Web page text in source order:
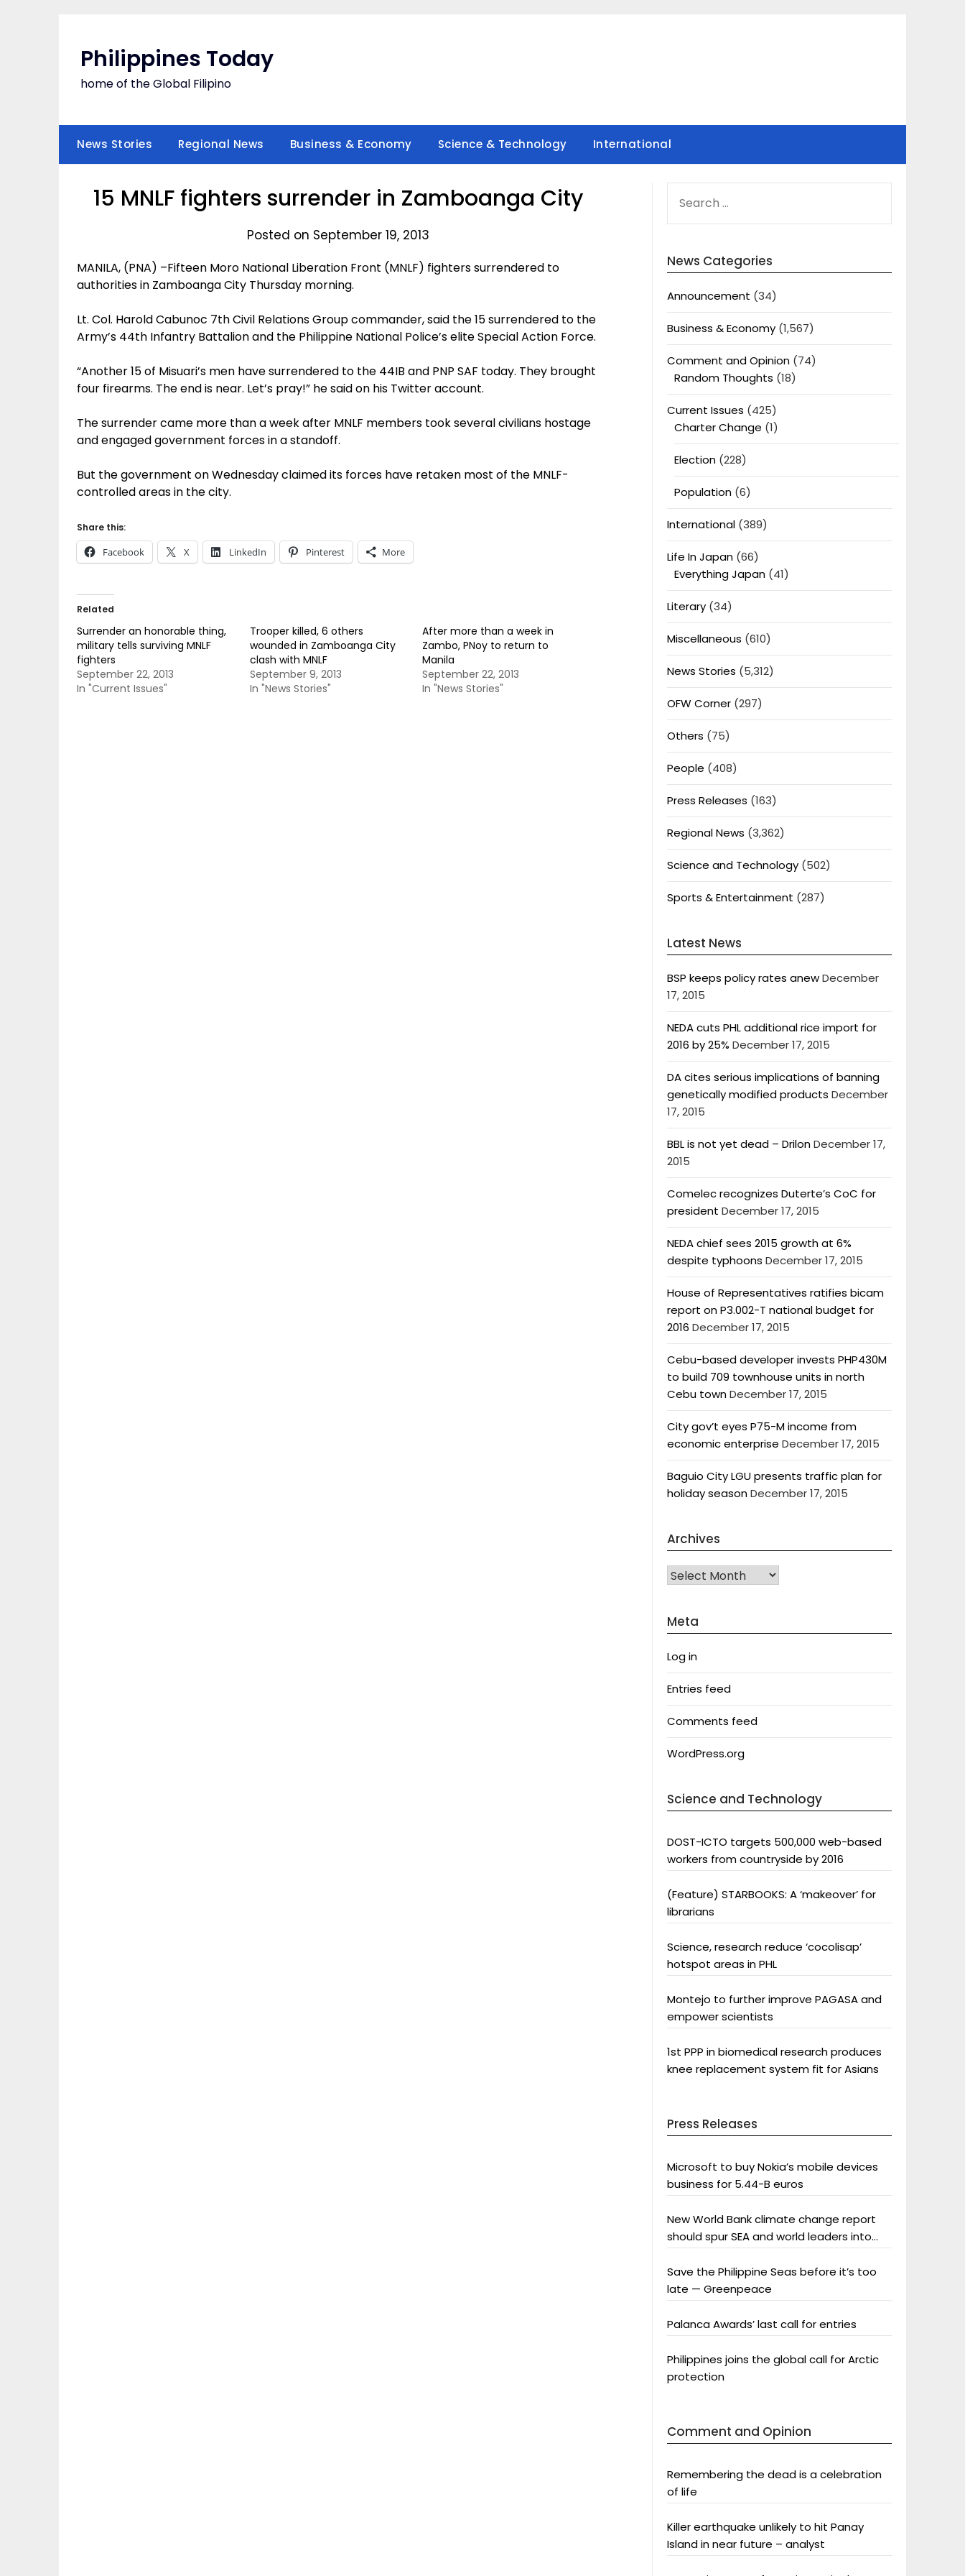
Philippines Today
home of the Global Filipino
News Stories Regional News Business & Economy Science & Technology International
15 MNLF fighters surrender in Zamboanga City
Posted on September 19, 2013
MANILA, (PNA) –Fifteen Moro National Liberation Front (MNLF) fighters surrendered to
authorities in Zamboanga City Thursday morning.
Lt. Col. Harold Cabunoc 7th Civil Relations Group commander, said the 15 surrendered to the
Army’s 44th Infantry Battalion and the Philippine National Police’s elite Special Action Force.
“Another 15 of Misuari’s men have surrendered to the 44IB and PNP SAF today. They brought
four firearms. The end is near. Let’s pray!” he said on his Twitter account.
The surrender came more than a week after MNLF members took several civilians hostage
and engaged government forces in a standoff.
But the government on Wednesday claimed its forces have retaken most of the MNLF-
controlled areas in the city.
Share this:
Facebook X LinkedIn Pinterest More
Related
Surrender an honorable thing,
military tells surviving MNLF
fighters
September 22, 2013
In "Current Issues"
Trooper killed, 6 others
wounded in Zamboanga City
clash with MNLF
September 9, 2013
In "News Stories"
After more than a week in
Zambo, PNoy to return to
Manila
September 22, 2013
In "News Stories"
FOR:
News Categories
Announcement (34)
Business & Economy(1,567)
Comment and Opinion(74)
Random Thoughts (18)
Current Issues (425)
Charter Change (1)
Election(228)
Population(6)
International(389)
Life In Japan(66)
Everything Japan(41)
Literary(34)
Miscellaneous (610)
News Stories (5,312)
OFW Corner(297)
Others (75)
People (408)
Press Releases (163)
Regional News (3,362)
Science and Technology(502)
Sports & Entertainment (287)
Latest News
BSP keeps policy rates anewDecember
17, 2015
NEDA cuts PHL additional rice import for
2016 by 25% December 17, 2015
DA cites serious implications of banning
genetically modified products December
17, 2015
BBL is not yet dead – DrilonDecember 17,
2015
Comelec recognizes Duterte’s CoC for
president December 17, 2015
NEDA chief sees 2015 growth at 6%
despite typhoons December 17, 2015
House of Representatives ratifies bicam
report on P3.002-T national budget for
2016 December 17, 2015
Cebu-based developer invests PHP430M
to build 709 townhouse units in north
Cebu townDecember 17, 2015
City gov’t eyes P75-M income from
economic enterprise December 17, 2015
Baguio City LGU presents traffic plan for
holiday seasonDecember 17, 2015
Archives
Archives
Meta
Log in
Entries feed
Comments feed
WordPress.org
Science and Technology
DOST-ICTO targets 500,000 web-based
workers from countryside by 2016
(Feature) STARBOOKS: A ‘makeover’ for
librarians
Science, research reduce ‘cocolisap’
hotspot areas in PHL
Montejo to further improve PAGASA and
empower scientists
1st PPP in biomedical research produces
knee replacement system fit for Asians
Press Releases
Microsoft to buy Nokia’s mobile devices
business for 5.44-B euros
New World Bank climate change report
should spur SEA and world leaders into
Save the Philippine Seas before it’s too
late — Greenpeace
Palanca Awards’ last call for entries
Philippines joins the global call for Arctic
protection
Comment and Opinion
Remembering the dead is a celebration
of life
Killer earthquake unlikely to hit Panay
Island in near future – analyst